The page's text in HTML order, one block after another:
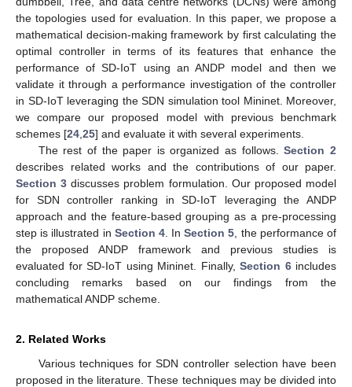
the topologies used for evaluation. In this paper, we propose a
mathematical decision-making framework by first calculating the
optimal controller in terms of its features that enhance the
performance of SD-IoT using an ANDP model and then we
validate it through a performance investigation of the controller
in SD-IoT leveraging the SDN simulation tool Mininet. Moreover,
we compare our proposed model with previous benchmark
schemes [24 25] and evaluate it with several experiments.
The rest of the paper is organized as follows.Section 2
describes related works and the contributions of our paper.
Section 3 discusses problem formulation. Our proposed model
for SDN controller ranking in SD-IoT leveraging the ANDP
approach and the feature-based grouping as a pre-processing
step is illustrated in Section 4. InSection 5 , the performance of
the proposed ANDP framework and previous studies is
evaluated for SD-IoT using Mininet. Finally, Section 6includes
concluding remarks based on our findings from the
mathematical ANDP scheme.
2. Related Works
Various techniques for SDN controller selection have been
proposed in the literature. These techniques may be divided into